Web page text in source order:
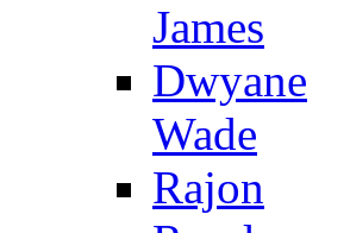
James
Dwyane
Wade
Rajon